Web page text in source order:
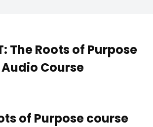
The Roots of Purpose
Audio Course
of Purpose course